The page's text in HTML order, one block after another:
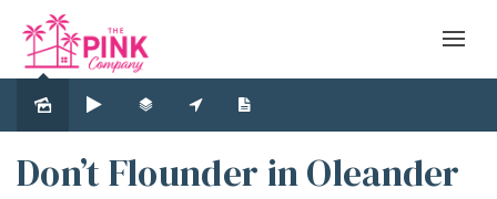
Don’t Flounder in Oleander